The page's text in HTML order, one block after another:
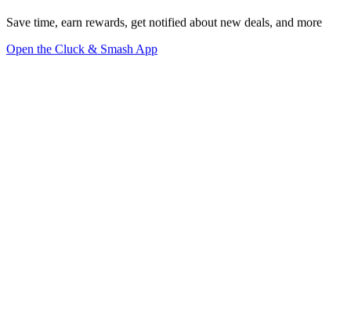
Save time, earn rewards, get notified about new deals, and more
Open the Cluck & Smash App